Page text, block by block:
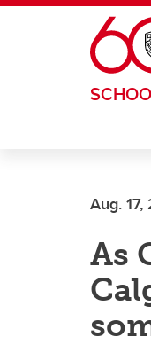
Skip to main content
Aug.
As